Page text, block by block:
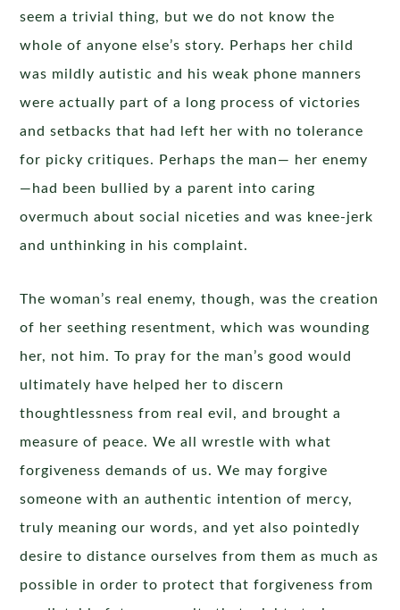
seem a trivial thing, but we do not know the
whole of anyone else’s story. Perhaps her child
was mildly autistic and his weak phone manners
were actually part of a long process of victories
and setbacks that had left her with no tolerance
for picky critiques. Perhaps the man— her enemy
—had been bullied by a parent into caring
overmuch about social niceties and was knee-jerk
and unthinking in his complaint.
The woman’s real enemy, though, was the creation
of her seething resentment, which was wounding
her, not him. To pray for the man’s good would
ultimately have helped her to discern
thoughtlessness from real evil, and brought a
measure of peace. We all wrestle with what
forgiveness demands of us. We may forgive
someone with an authentic intention of mercy,
truly meaning our words, and yet also pointedly
desire to distance ourselves from them as much as
possible in order to protect that forgiveness from